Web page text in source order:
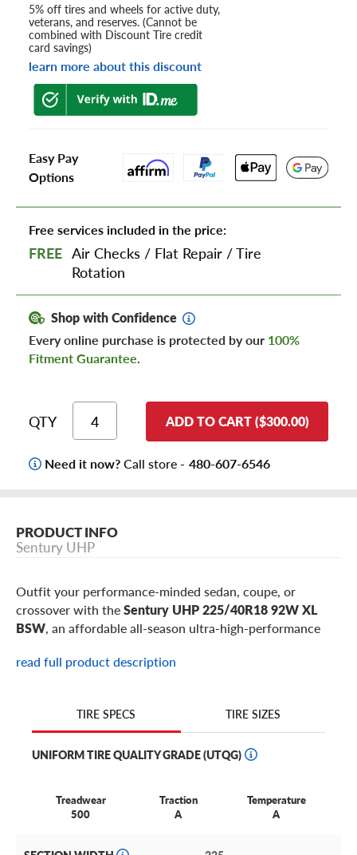
5% off tires and wheels for active duty,
veterans, and reserves. (Cannot be
combined with Discount Tire credit
card savings)
learn more about this discount
Easy Pay
Options
Free services included in the price:
FREE Air Checks / Flat Repair /Tire
Rotation
Shop with Confidence
Every online purchase is protected by our 100%
Fitment Guarantee.
QTY ADD TO CART ($300.00)
Need it now?Call store - 480-607-6546
PRODUCT INFO
Sentury UHP
Outfit your performance-minded sedan, coupe, or
crossover with theSentury UHP 225/40R18 92W XL
BSW, an affordable all-season ultra-high-performance
reliable wet and dry traction, and sporty road feel without
BMW 2 Series,Volkswagen GTI Subaru WRX
Civic Simodels, plus similar sport compacts, coupes,
sedans, and smaller performance crossovers using 18-inch
Best for:daily drivers who want a budget-friendly UHP
tire for commuting, weekend drives, wet roads, and dry-
read full product description
TIRE SPECS TIRE SIZES
UNIFORM TIRE QUALITY GRADE (UTQG)
Treadwear
500
Traction
A
Temperature
A